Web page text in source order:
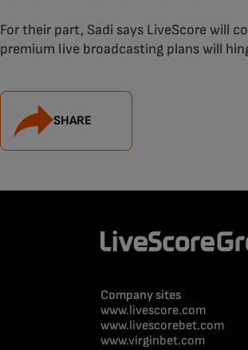
For their part, Sadi says LiveScore will
premium live broadcasting plans will
SHARE
Company sites
www.livescore.com
www.livescorebet.com
www.virginbet.com